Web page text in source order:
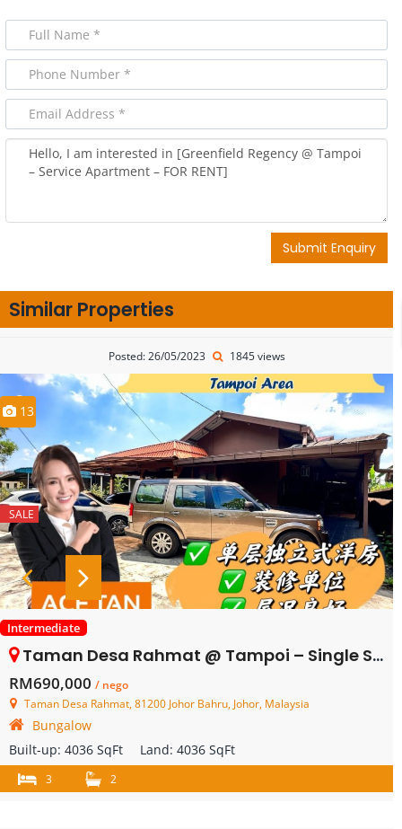
Submit Enquiry
Similar Properties
Posted: 26/05/2023 1845 views
13
SALE
Intermediate
Taman Desa Rahmat @ Tampoi – Single Storey Bungalow House – FOR SALE
RM690,000 / nego
Taman Desa Rahmat, 81200 Johor Bahru, Johor, Malaysia
Bungalow
Built-up: 4036 SqFt Land: 4036 SqFt
3 2